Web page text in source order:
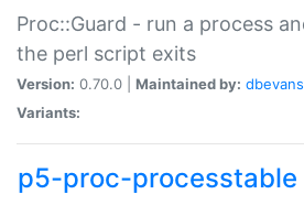
Proc::Guard - run a process
the perl script exits
Version: 0.70.0 | Maintained by: dbevans
Variants:
p5-proc-processtable